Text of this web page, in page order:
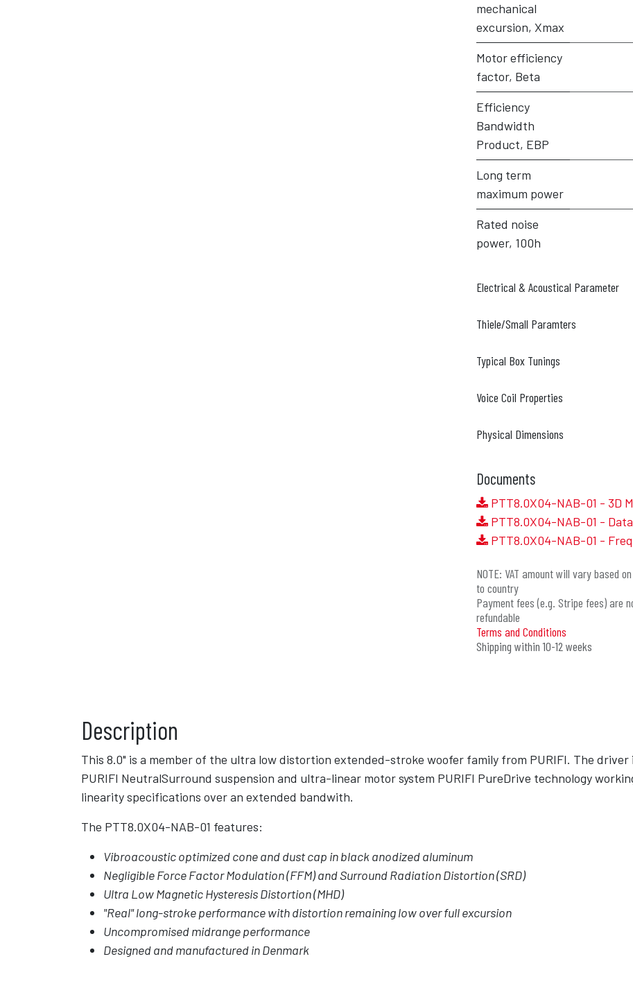
mechanical
excursion, Xmax
Motor efficiency
factor, Beta
Efficiency
Bandwidth
Product, EBP
Long term
maximum power
Rated noise
power, 100h
Electrical & Acoustical Parameter
Thiele/Small Paramters
Typical Box Tunings
Voice Coil Properties
Physical Dimensions
Documents
PTT8.0X04-NAB-01 - 3D
PTT8.0X04-NAB-01 -
PTT8.0X04-NAB-01 -
NOTE: VAT amount will vary based
to country
Payment fees (e.g. Stripe fees) are
refundable
Terms and Conditions
Shipping within 10-12 weeks
Description
This 8.0" is a member of the ultra low distortion extended-stroke woofer family from PURIFI. The
PURIFI NeutralSurround suspension and ultra-linear motor system PURIFI PureDrive technology
linearity specifications over an extended bandwith.
The PTT8.0X04-NAB-01 features:
Vibroacoustic optimized cone and dust cap in black anodized aluminum
Negligible Force Factor Modulation (FFM) and Surround Radiation Distortion (SRD)
Ultra Low Magnetic Hysteresis Distortion (MHD)
"Real" long-stroke performance with distortion remaining low over full excursion
Uncompromised midrange performance
Designed and manufactured in Denmark